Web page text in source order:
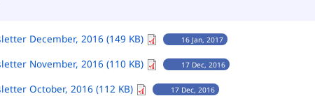
December, 2016 (149 KB) 16 Jan, 2017
November, 2016 (110 KB) 17 Dec, 2016
October, 2016 (112 KB) 17 Dec, 2016